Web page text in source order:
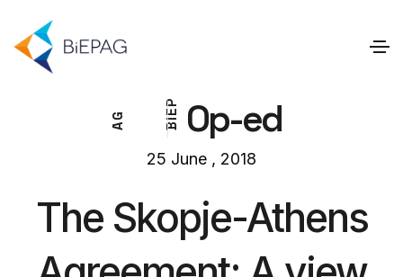
B
I
E
P
A
G Op-ed
25 June , 2018
The Skopje-Athens